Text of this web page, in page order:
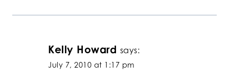
Kelly Howard says:
July 7, 2010 at 1:17 pm